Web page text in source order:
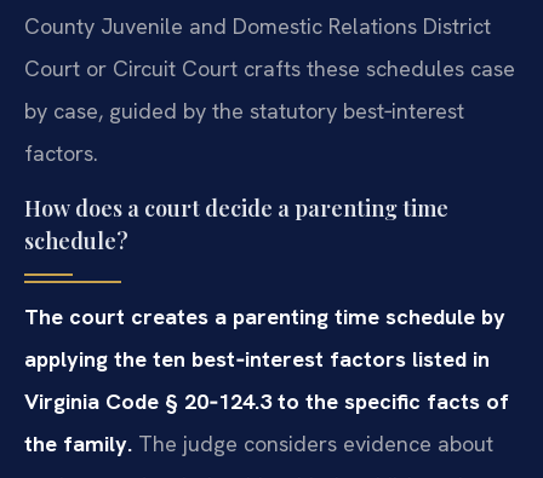
County Juvenile and Domestic Relations District
Court or Circuit Court crafts these schedules case
by case, guided by the statutory best‑interest
factors.
How does a court decide a parenting time
schedule?
The court creates a parenting time schedule by
applying the ten best‑interest factors listed in
Virginia Code § 20‑124.3 to the specific facts of
the family. The judge considers evidence about